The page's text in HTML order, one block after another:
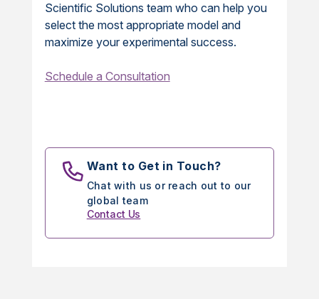
Scientific Solutions team who can help you
select the most appropriate model and
maximize your experimental success.
Schedule a Consultation
Want to Get in Touch?
Chat with us or reach out to our
global team
Contact Us